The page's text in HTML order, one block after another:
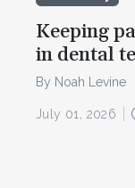
Keeping
in dental
By Noah Levine
July 01, 2026